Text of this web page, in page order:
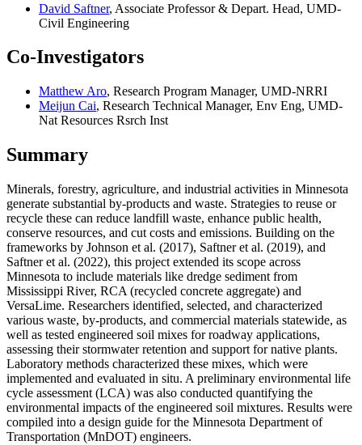
David Saftner, Associate Professor & Depart. Head, UMD-
Civil Engineering
Co-Investigators
Matthew Aro, Research Program Manager, UMD-NRRI
Meijun Cai, Research Technical Manager, Env Eng, UMD-
Nat Resources Rsrch Inst
Summary
Minerals, forestry, agriculture, and industrial activities in Minnesota
generate substantial by-products and waste. Strategies to reuse or
recycle these can reduce landfill waste, enhance public health,
conserve resources, and cut costs and emissions. Building on the
frameworks by Johnson et al. (2017), Saftner et al. (2019), and
Saftner et al. (2022), this project extended its scope across
Minnesota to include materials like dredge sediment from
Mississippi River, RCA (recycled concrete aggregate) and
VersaLime. Researchers identified, selected, and characterized
various waste, by-products, and commercial materials statewide, as
well as tested engineered soil mixes for roadway applications,
assessing their stormwater retention and support for native plants.
Laboratory methods characterized these mixes, which were
implemented and evaluated in situ. A preliminary environmental life
cycle assessment (LCA) was also conducted quantifying the
environmental impacts of the engineered soil mixtures. Results were
compiled into a design guide for the Minnesota Department of
Transportation (MnDOT) engineers.